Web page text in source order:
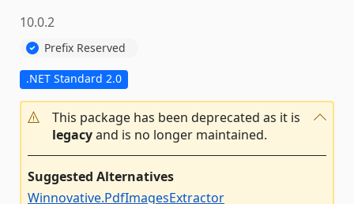
10.0.2
Prefix Reserved
.NET Standard 2.0
This package has been deprecated as it is
legacyand is no longer maintained.
Suggested Alternatives
Winnovative.PdfImagesExtractor